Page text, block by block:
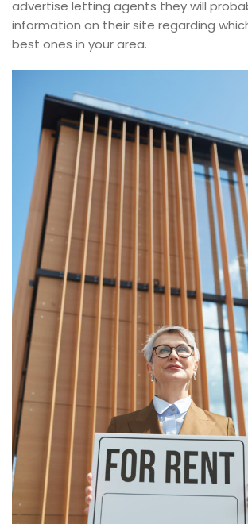
advertise letting agents they will
information on their site regarding
best ones in your area.